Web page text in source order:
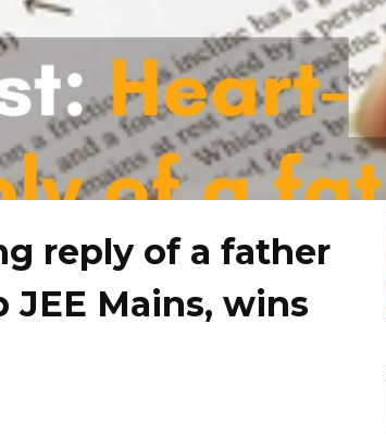
reply of a father
Mains, wins